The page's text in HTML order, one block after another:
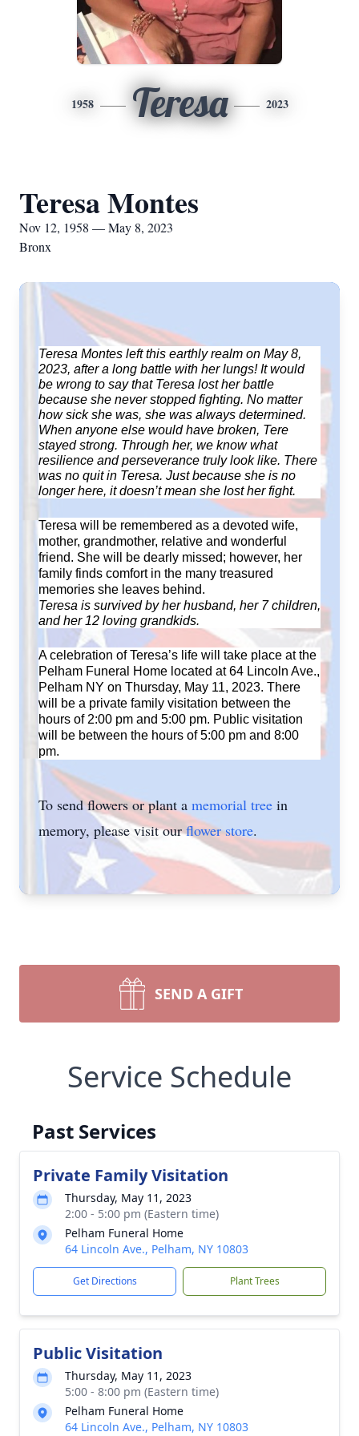
1958 Teresa 2023
Teresa Montes
Nov 12, 1958 — May 8, 2023
Bronx
Teresa Montes left this earthly realm on May 8,
2023, after a long battle with her lungs! It would
be wrong to say that Teresa lost her battle
because she never stopped fighting. No matter
how sick she was, she was always determined.
When anyone else would have broken, Tere
stayed strong. Through her, we know what
resilience and perseverance truly look like. There
was no quit in Teresa. Just because she is no
longer here, it doesn’t mean she lost her fight.
Teresa will be remembered as a devoted wife,
mother, grandmother, relative and wonderful
friend. She will be dearly missed; however, her
family finds comfort in the many treasured
memories she leaves behind.
Teresa is survived by her husband, her 7 children,
and her 12 loving grandkids.
A celebration of Teresa’s life will take place at the
Pelham Funeral Home located at 64 Lincoln Ave.,
Pelham NY on Thursday, May 11, 2023. There
will be a private family visitation between the
hours of 2:00 pm and 5:00 pm. Public visitation
will be between the hours of 5:00 pm and 8:00
pm.
To send flowers or plant a memorial tree in
memory, please visit ourflower store.
SEND A GIFT
Service Schedule
Past Services
Private Family Visitation
Thursday, May 11, 2023
2:00 - 5:00 pm (Eastern time)
Pelham Funeral Home
64 Lincoln Ave., Pelham, NY 10803
Get Directions Plant Trees
Public Visitation
Thursday, May 11, 2023
5:00 - 8:00 pm (Eastern time)
Pelham Funeral Home
64 Lincoln Ave., Pelham, NY 10803